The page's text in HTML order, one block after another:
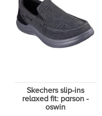
Skechers slip-ins
relaxed fit: parson -
oswin